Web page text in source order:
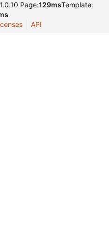
Page:129msTemplate:
API